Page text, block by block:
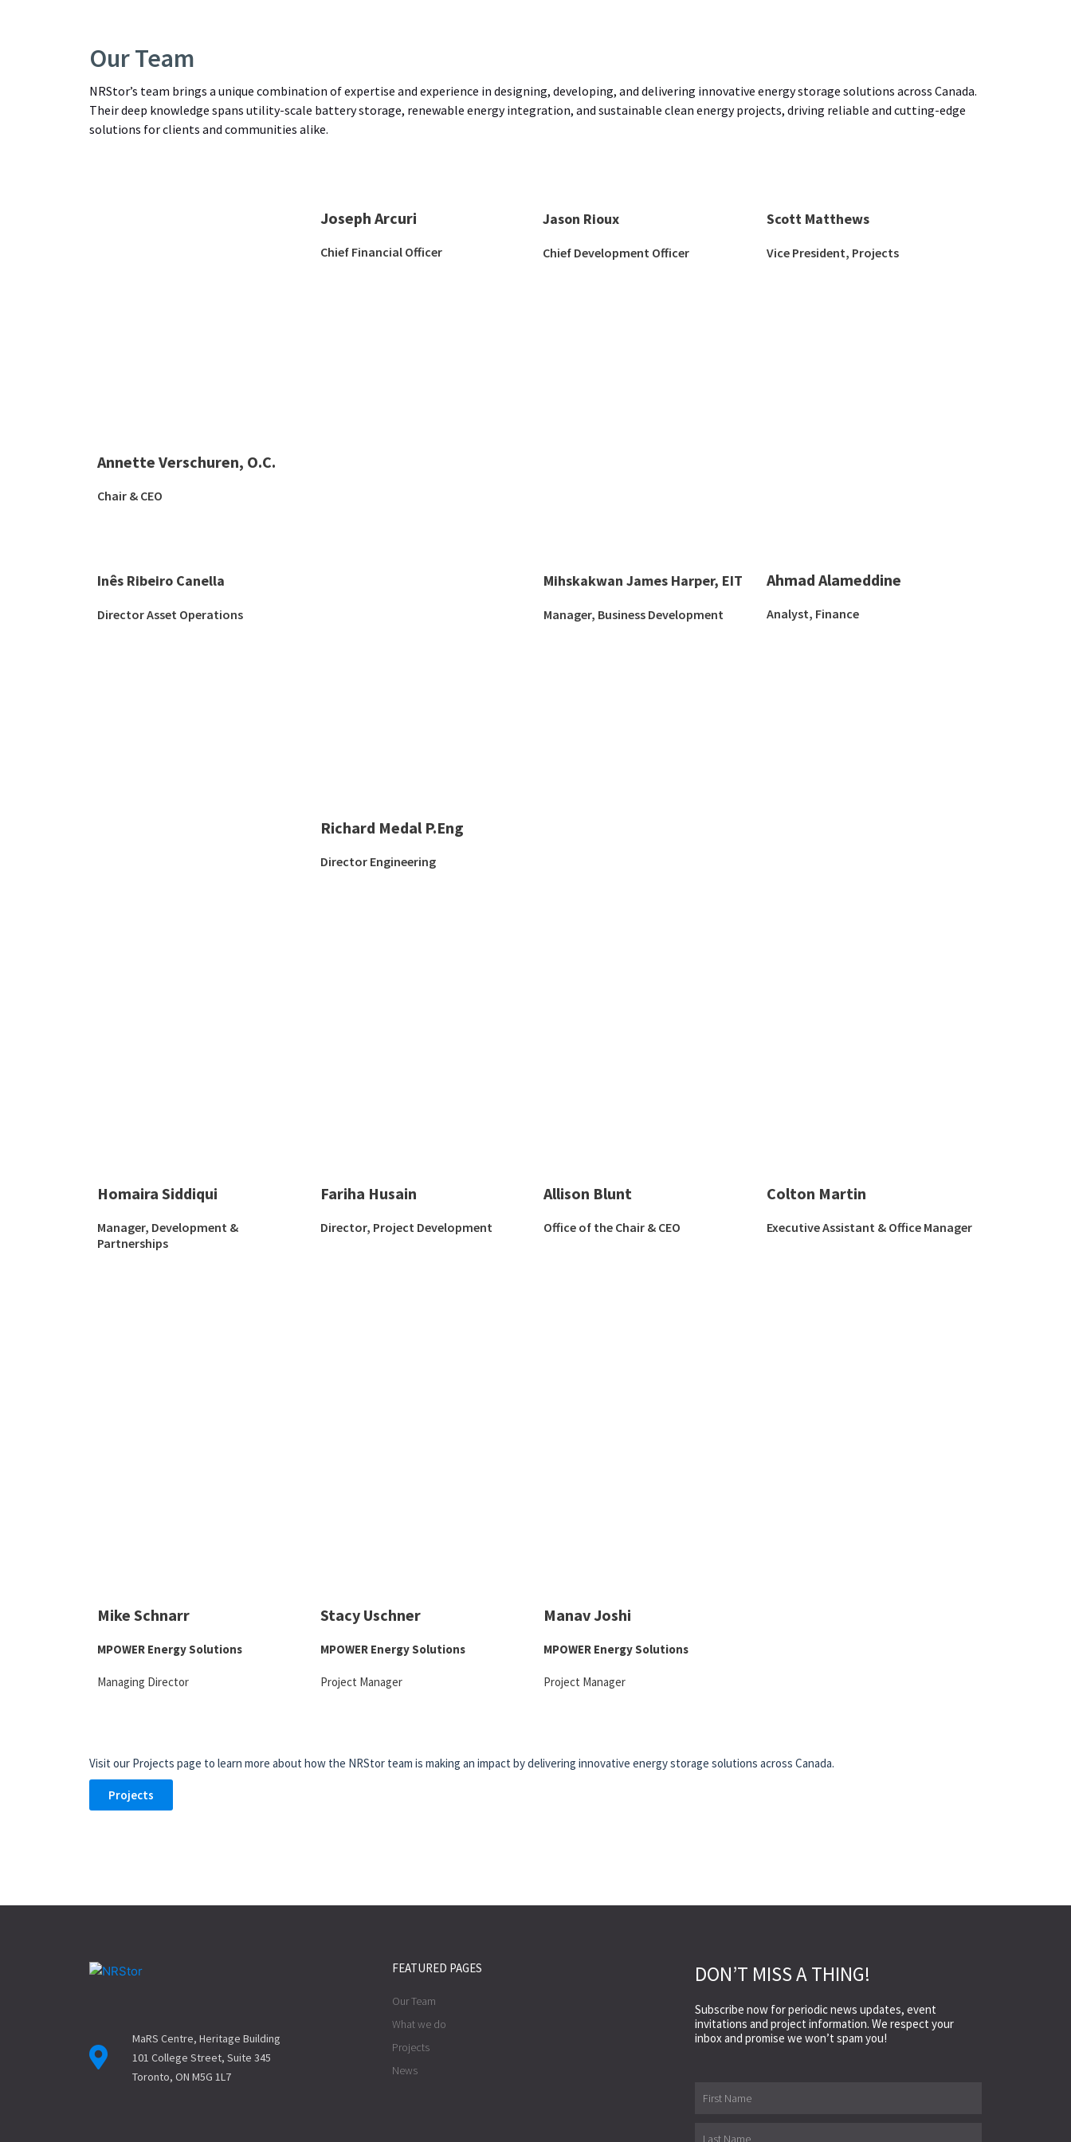
Our Team
NRStor’s team brings a unique combination of expertise and experience in designing, developing, and delivering innovative energy storage solutions across Canada.
Their deep knowledge spans utility-scale battery storage, renewable energy integration, and sustainable clean energy projects, driving reliable and cutting-edge
solutions for clients and communities alike.
Annette Verschuren, O.C.
Chair & CEO
Joseph Arcuri
Chief Financial Officer
Jason Rioux
Chief Development Officer
Scott Matthews
Vice President, Projects
Inês Ribeiro Canella
Director Asset Operations
Richard Medal P.Eng
Director Engineering
Mihskakwan James Harper, EIT
Manager, Business Development
Ahmad Alameddine
Analyst, Finance
Homaira Siddiqui
Manager, Development &
Partnerships
Fariha Husain
Director, Project Development
Allison Blunt
Office of the Chair & CEO
Colton Martin
Executive Assistant & Office Manager
Mike Schnarr
MPOWER Energy Solutions
Managing Director
Stacy Uschner
MPOWER Energy Solutions
Project Manager
Manav Joshi
MPOWER Energy Solutions
Project Manager
Visit our Projects page to learn more about how the NRStor team is making an impact by delivering innovative energy storage solutions across Canada.
Projects
MaRS Centre, Heritage Building
101 College Street, Suite 345
Toronto, ON M5G 1L7
FEATURED PAGES
Our Team
What we do
Projects
News
DON’T MISS A THING!
Subscribe now for periodic news updates, event
invitations and project information. We respect your
inbox and promise we won’t spam you!